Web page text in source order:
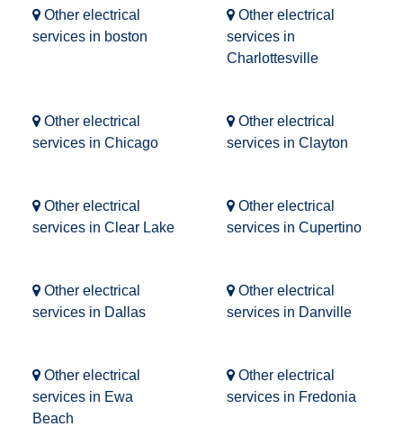
Other electrical
services in boston
Other electrical
services in
Charlottesville
Other electrical
services in Chicago
Other electrical
services in Clayton
Other electrical
services in Clear Lake
Other electrical
services in Cupertino
Other electrical
services in Dallas
Other electrical
services in Danville
Other electrical
services in Ewa
Beach
Other electrical
services in Fredonia